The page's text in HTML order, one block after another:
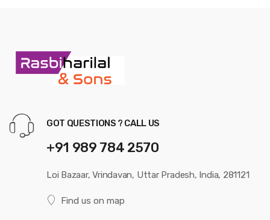
GOT QUESTIONS ? CALL US
+91 989 784 2570
Loi Bazaar, Vrindavan, Uttar Pradesh, India, 281121
Find us on map